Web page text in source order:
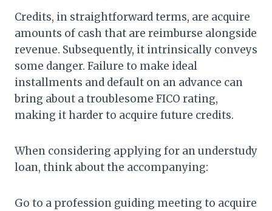
Credits, in straightforward terms, are acquire
amounts of cash that are reimburse alongside
revenue. Subsequently, it intrinsically conveys
some danger. Failure to make ideal
installments and default on an advance can
bring about a troublesome FICO rating,
making it harder to acquire future credits.
When considering applying for an understudy
loan, think about the accompanying:
Go to a profession guiding meeting to acquire